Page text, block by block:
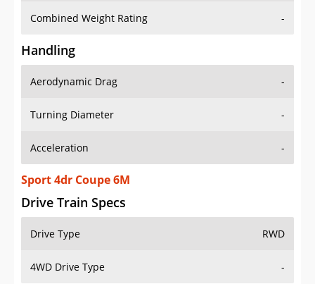
Combined Weight Rating -
Handling
Aerodynamic Drag -
Turning Diameter -
Acceleration -
Sport 4dr Coupe 6M
Drive Train Specs
Drive Type RWD
4WD Drive Type -